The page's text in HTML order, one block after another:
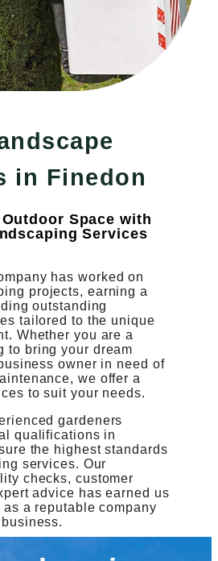
in Finedon
Space with
Services
has worked on
projects, earning a
outstanding
tailored to the unique
Whether you are a
to bring your dream
owner in need of
we offer a
to suit your needs.
gardeners
qualifications in
the highest standards
services. Our
checks, customer
advice has earned us
a reputable company